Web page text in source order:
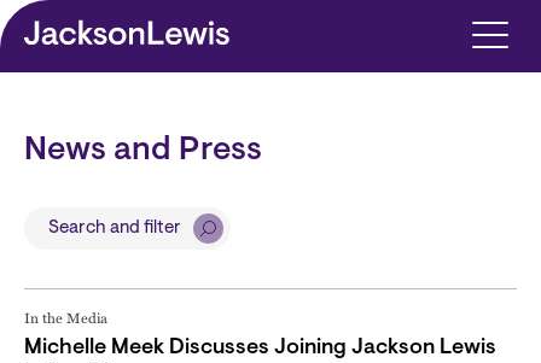
Skip to main content
News and Press
Search and filter
In the Media
Michelle Meek Discusses Joining Jackson Lewis